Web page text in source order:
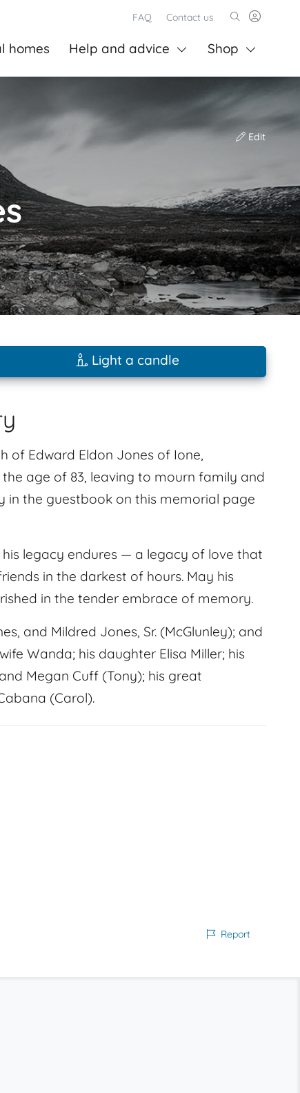
FAQ Contact us
homes Help and advice Shop
Edit
Light a candle
of Edward Eldon Jones of Ione,
age of 83, leaving to mourn family and
in the guestbook on this memorial page
legacy endures — a legacy of love that
in the darkest of hours. May his
in the tender embrace of memory.
and Mildred Jones, Sr. (McGlunley); and
Wanda; his daughter Elisa Miller; his
Megan Cuff (Tony); his great
(Carol).
Report